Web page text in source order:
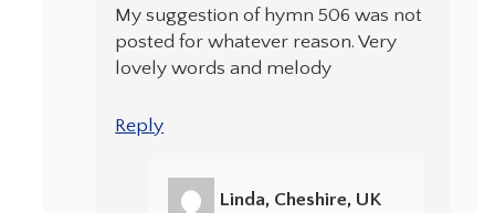
My suggestion of hymn 506 was not
posted for whatever reason. Very
lovely words and melody
Reply
Linda, Cheshire, UK